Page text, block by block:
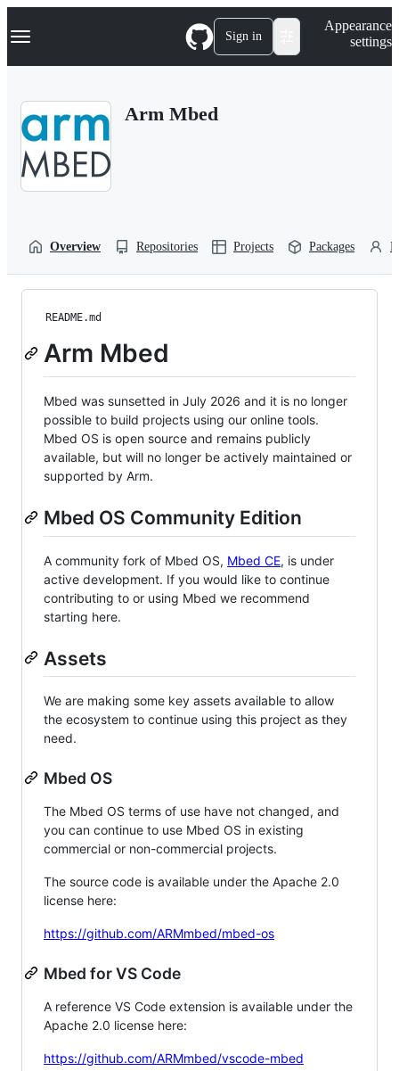
k
p
Navigation Menu Sign in
Appearance
settings
Arm Mbed
Overview Repositories Projects Packages
README.md
Arm Mbed
Mbed was sunsetted in July 2026 and it is no longer
possible to build projects using our online tools.
Mbed OS is open source and remains publicly
available, but will no longer be actively maintained or
supported by Arm.
Mbed OS Community Edition
A community fork of Mbed OS, Mbed CE, is under
active development. If you would like to continue
contributing to or using Mbed we recommend
starting here.
Assets
We are making some key assets available to allow
the ecosystem to continue using this project as they
need.
Mbed OS
The Mbed OS terms of use have not changed, and
you can continue to use Mbed OS in existing
commercial or non-commercial projects.
The source code is available under the Apache 2.0
license here:
https://github.com/ARMmbed/mbed-os
Mbed for VS Code
A reference VS Code extension is available under the
Apache 2.0 license here:
https://github.com/ARMmbed/vscode-mbed